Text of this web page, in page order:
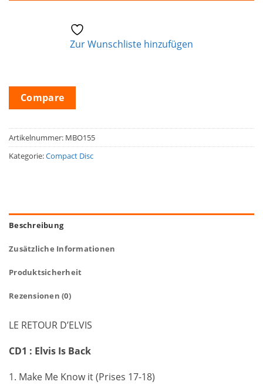
Zur Wunschliste hinzufügen
Compare
Artikelnummer: MBO155
Kategorie:Compact Disc
Beschreibung
Zusätzliche Informationen
Produktsicherheit
Rezensionen (0)
LE RETOUR D’ELVIS
CD1 : Elvis Is Back
1. Make Me Know it (Prises 17-18)